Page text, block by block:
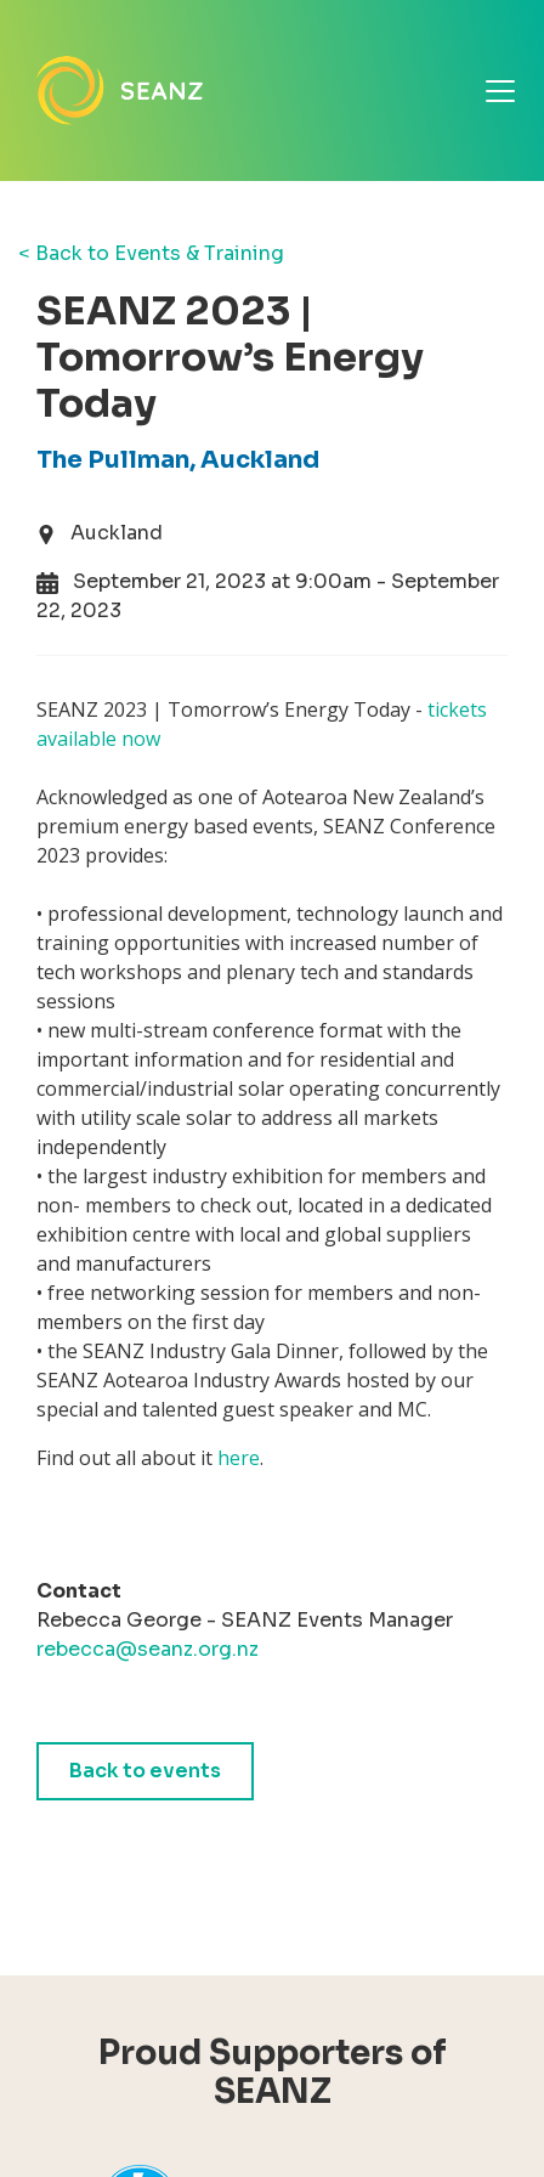
< Back to Events & Training
SEANZ 2023 |
Tomorrow’s Energy
Today
The Pullman, Auckland
Auckland
September 21, 2023 at 9:00am - September
22, 2023
SEANZ 2023 | Tomorrow’s Energy Today - tickets
available now
Acknowledged as one of Aotearoa New Zealand’s
premium energy based events, SEANZ Conference
2023 provides:
• professional development, technology launch and
training opportunities with increased number of
tech workshops and plenary tech and standards
sessions
• new multi-stream conference format with the
important information and for residential and
commercial/industrial solar operating concurrently
with utility scale solar to address all markets
independently
• the largest industry exhibition for members and
non- members to check out, located in a dedicated
exhibition centre with local and global suppliers
and manufacturers
• free networking session for members and non-
members on the first day
• the SEANZ Industry Gala Dinner, followed by the
SEANZ Aotearoa Industry Awards hosted by our
special and talented guest speaker and MC.
Find out all about it here.
Contact
Rebecca George - SEANZ Events Manager
rebecca@seanz.org.nz
Back to events
Proud Supporters of
SEANZ